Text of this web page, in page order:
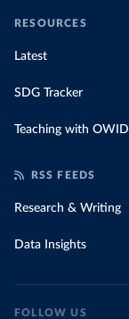
RESOURCES
Latest
SDG Tracker
Teaching with OWID
RSS FEEDS
Research & Writing
Data Insights
FOLLOW US